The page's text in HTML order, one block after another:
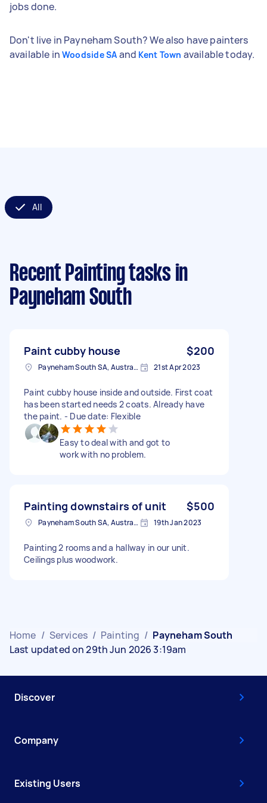
jobs done.
Don't live in Payneham South? We also have painters
available in Woodside SA and Kent Town available today.
All
Recent Painting tasks in
Payneham South
Paint cubby house $200
Payneham South SA, Australia 21st Apr 2023
Paint cubby house inside and outside. First coat
has been started needs 2 coats. Already have
the paint. - Due date: Flexible
Easy to deal with and got to
work with no problem.
Painting downstairs of unit $500
Payneham South SA, Australia 19th Jan 2023
Painting 2 rooms and a hallway in our unit.
Ceilings plus woodwork.
Home / Services / Painting / Payneham South
Last updated on 29th Jun 2026 3:19am
Discover
Company
Existing Users